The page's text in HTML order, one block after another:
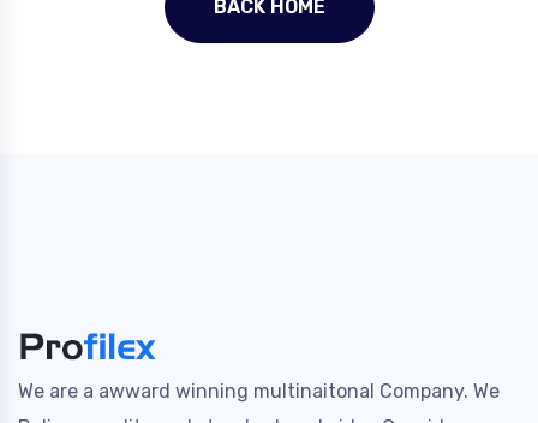
BACK HOME
We are a awward winning multinaitonal Company. We